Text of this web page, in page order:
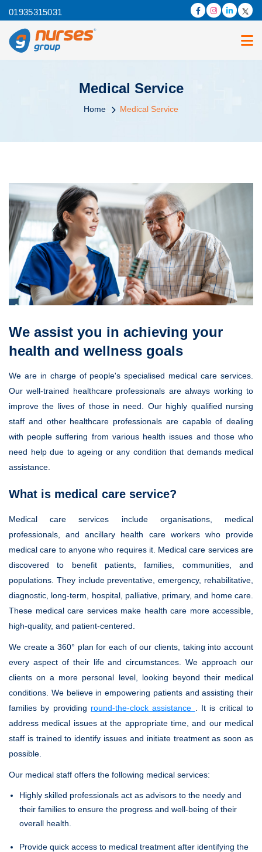
01935315031
Medical Service
Home Medical Service
We assist you in achieving your
health and wellness goals
We are in charge of people's specialised medical care services.
Our well-trained healthcare professionals are always working to
improve the lives of those in need. Our highly qualified nursing
staff and other healthcare professionals are capable of dealing
with people suffering from various health issues and those who
need help due to ageing or any condition that demands medical
assistance.
What is medical care service?
Medical care services include organisations, medical
professionals, and ancillary health care workers who provide
medical care to anyone who requires it. Medical care services are
discovered to benefit patients, families, communities, and
populations. They include preventative, emergency, rehabilitative,
diagnostic, long-term, hospital, palliative, primary, and home care.
These medical care services make health care more accessible,
high-quality, and patient-centered.
We create a 360° plan for each of our clients, taking into account
every aspect of their life and circumstances. We approach our
clients on a more personal level, looking beyond their medical
conditions. We believe in empowering patients and assisting their
families by providing round-the-clock assistance
. It is critical to
address medical issues at the appropriate time, and our medical
staff is trained to identify issues and initiate treatment as soon as
possible.
Our medical staff offers the following medical services:
Highly skilled professionals act as advisors to the needy and
their families to ensure the progress and well-being of their
overall health.
Provide quick access to medical treatment after identifying the